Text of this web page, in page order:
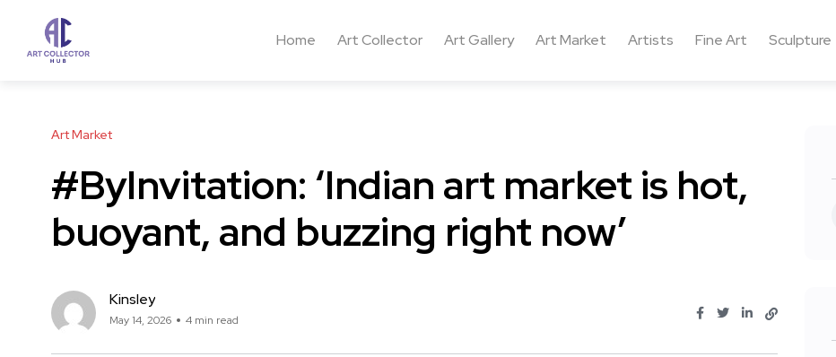
Home Art Collector Art Gallery Art Market Artists Fine Art Sculpture
Art Market
#ByInvitation: ‘Indian art market is hot,
buoyant, and buzzing right now’
Kinsley
May 14, 2026 4 min read